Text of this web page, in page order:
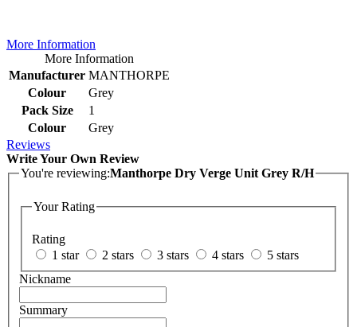
More Information
More Information
Manufacturer MANTHORPE
Colour
Grey
Pack Size
1
Colour
Grey
Reviews
Write Your Own Review
You're reviewing:Manthorpe Dry Verge Unit Grey R/H
Your Rating
Rating
1 star
2 stars 3 stars 4 stars
5 stars
Nickname
Summary